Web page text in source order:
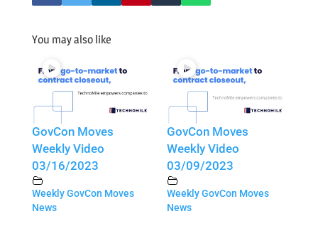
You may also like
GovCon Moves
Weekly Video
03/16/2023
Weekly GovCon Moves
News
GovCon Moves
Weekly Video
03/09/2023
Weekly GovCon Moves
News